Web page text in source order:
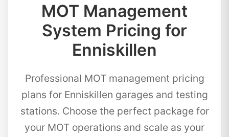
MOT Management
System Pricing for
Enniskillen
Professional MOT management pricing
plans for Enniskillen garages and testing
stations. Choose the perfect package for
your MOT operations and scale as your